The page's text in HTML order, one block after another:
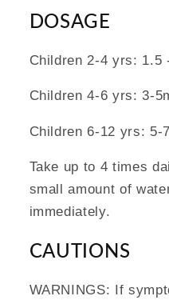
DOSAGE
Children 2-4 yrs: 1.5
Children 4-6 yrs: 3-
Children 6-12 yrs: 5-
Take up to 4 times
small amount of
immediately.
CAUTIONS
WARNINGS: If